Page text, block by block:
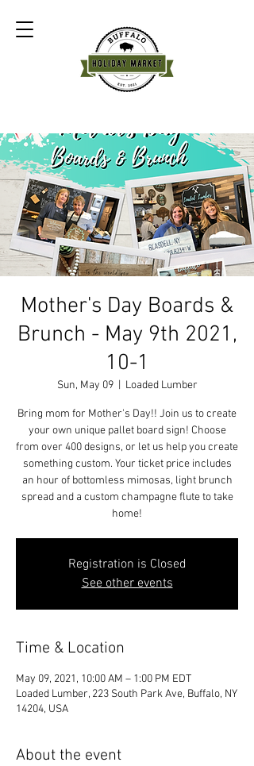
Mother's Day Boards &
Brunch - May 9th 2021,
10-1
Sun, May 09
  |
Loaded Lumber
Bring mom for Mother's Day!! Join us to create
your own unique pallet board sign! Choose
from over 400 designs, or let us help you create
something custom. Your ticket price includes
an hour of bottomless mimosas, light brunch
spread and a custom champagne flute to take
home!
Registration is Closed
See other events
Time & Location
May 09, 2021, 10:00 AM – 1:00 PM EDT
Loaded Lumber, 223 South Park Ave, Buffalo, NY
14204, USA
About the event